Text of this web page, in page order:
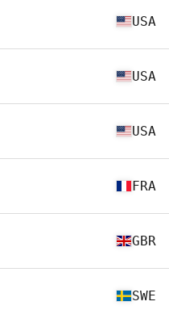
USA
USA
USA
FRA
GBR
SWE